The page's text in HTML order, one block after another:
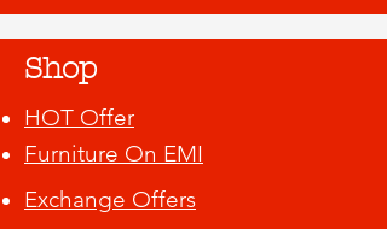
Shop
HOT Offer
Furniture On EMI
Exchange Offers